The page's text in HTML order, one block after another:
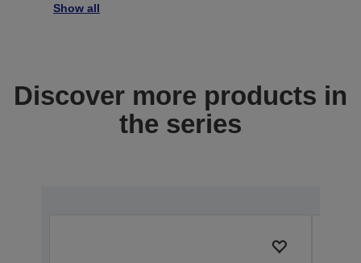
Show all
Discover more products in
the series